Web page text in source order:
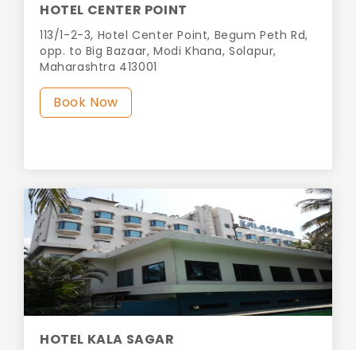
HOTEL CENTER POINT
113/1-2-3, Hotel Center Point, Begum Peth Rd,
opp. to Big Bazaar, Modi Khana, Solapur,
Maharashtra 413001
Book Now
HOTEL KALA SAGAR